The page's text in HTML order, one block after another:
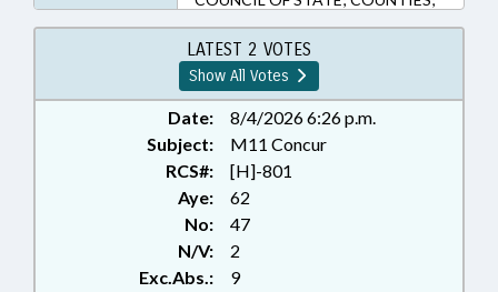
COURTS; CRIMES; DATA &
RECORDS SYSTEMS; DMV;
DRIVERS LICENSES; EDUCATION;
ELECTIONS; ELECTIONS
BOARDS; ELECTIONS, STATE
BOARD OF; EMERGING
TECHNOLOGIES; EMPLOYMENT;
HIGHER EDUCATION; ID
SYSTEMS; INFORMATION
TECHNOLOGY; LICENSES &
PERMITS; LOBBYING; LOCAL
GOVERNMENT; MORATORIUMS;
LATEST 2 VOTES
Show All Votes
Date:
8/4/2026 6:26 p.m.
Subject:
M11 Concur
RCS#:
[H]-801
Aye:
62
No:
47
N/V:
2
Exc.Abs.:
9